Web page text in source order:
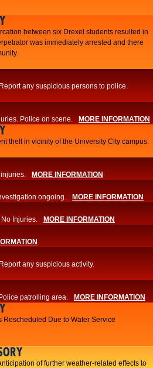
between six Drexel students resulted in
was immediately arrested and there
any suspicious persons to police.
Police on scene. MORE INFORMATION
theft in vicinity of the University City campus.
MORE INFORMATION
ongoing. MORE INFORMATION
Injuries. MORE INFORMATION
any suspicious activity.
patrolling area. MORE INFORMATION
Due to Water Service
of further weather-related effects to